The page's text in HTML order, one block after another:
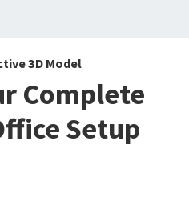
3D Model
Complete
Setup